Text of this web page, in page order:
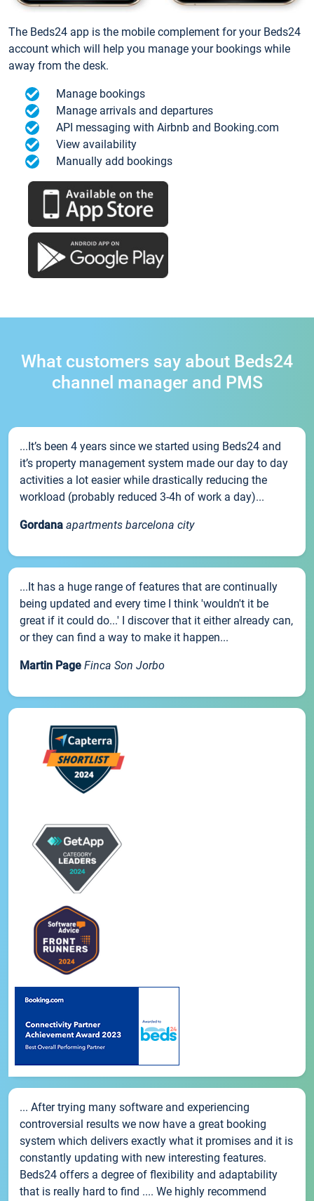
The Beds24 app is the mobile complement for your Beds24
account which will help you manage your bookings while
away from the desk.
Manage bookings
Manage arrivals and departures
API messaging with Airbnb and Booking.com
View availability
Manually add bookings
What customers say about Beds24
channel manager and PMS
...It’s been 4 years since we started using Beds24 and
it’s property management system made our day to day
activities a lot easier while drastically reducing the
workload (probably reduced 3-4h of work a day)...
Gordana apartments barcelona city
...It has a huge range of features that are continually
being updated and every time I think 'wouldn't it be
great if it could do...' I discover that it either already can,
or they can find a way to make it happen...
Martin Page Finca Son Jorbo
... After trying many software and experiencing
controversial results we now have a great booking
system which delivers exactly what it promises and it is
constantly updating with new interesting features.
Beds24 offers a degree of flexibility and adaptability
that is really hard to find .... We highly recommend